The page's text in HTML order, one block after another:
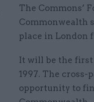
The Commons’
Commonwealth
place in London
It will be the first
1997. The cross-
opportunity to